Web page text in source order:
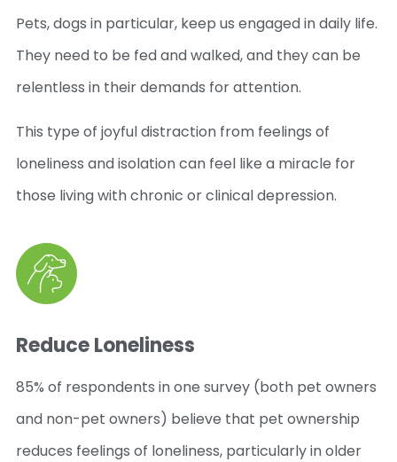
Pets, dogs in particular, keep us engaged in daily life.
They need to be fed and walked, and they can be
relentless in their demands for attention.
This type of joyful distraction from feelings of
loneliness and isolation can feel like a miracle for
those living with chronic or clinical depression.
Reduce Loneliness
85% of respondents in one survey (both pet owners
and non-pet owners) believe that pet ownership
reduces feelings of loneliness, particularly in older